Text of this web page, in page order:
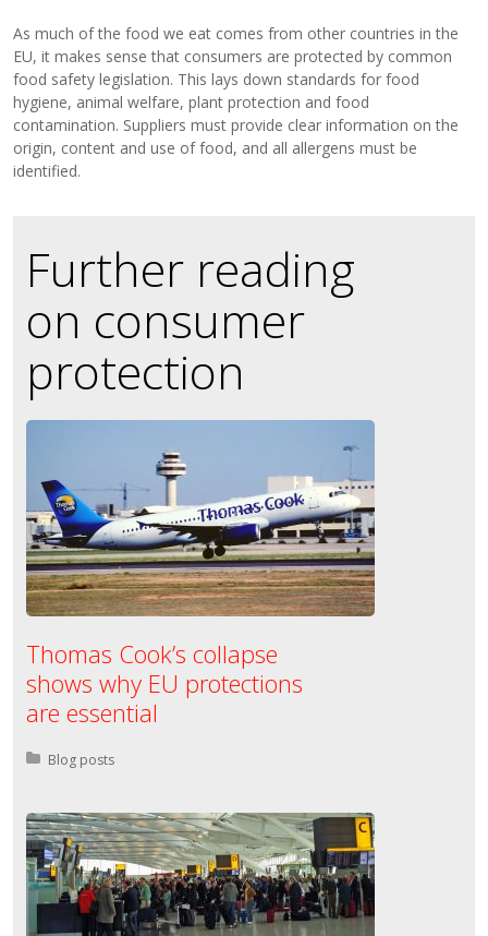
As much of the food we eat comes from other countries in the
EU, it makes sense that consumers are protected by common
food safety legislation. This lays down standards for food
hygiene, animal welfare, plant protection and food
contamination. Suppliers must provide clear information on the
origin, content and use of food, and all allergens must be
identified.
Further reading
on consumer
protection
Thomas Cook’s collapse
shows why EU protections
are essential
Posted in:
Blog posts